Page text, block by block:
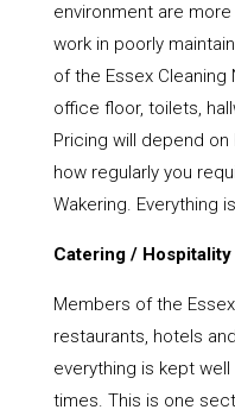
environment are
work in poorly
of the Essex
office floor, toilets,
Pricing will depend
how regularly you
Wakering. Everything
Catering / Hospitality
Members of the
restaurants, hotels
everything is kept
times. This is one